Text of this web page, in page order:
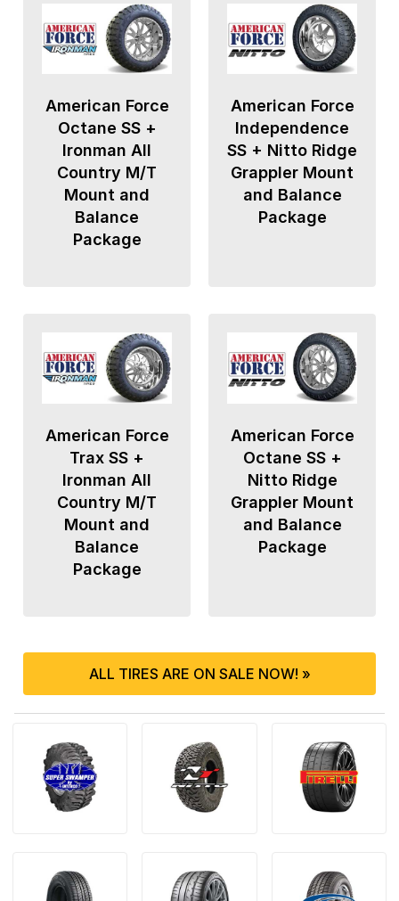
American Force
Octane SS +
Ironman All
Country M/T
Mount and
Balance
Package
American Force
Independence
SS + Nitto Ridge
Grappler Mount
and Balance
Package
American Force
Trax SS +
Ironman All
Country M/T
Mount and
Balance
Package
American Force
Octane SS +
Nitto Ridge
Grappler Mount
and Balance
Package
ALL TIRES ARE ON SALE NOW! »